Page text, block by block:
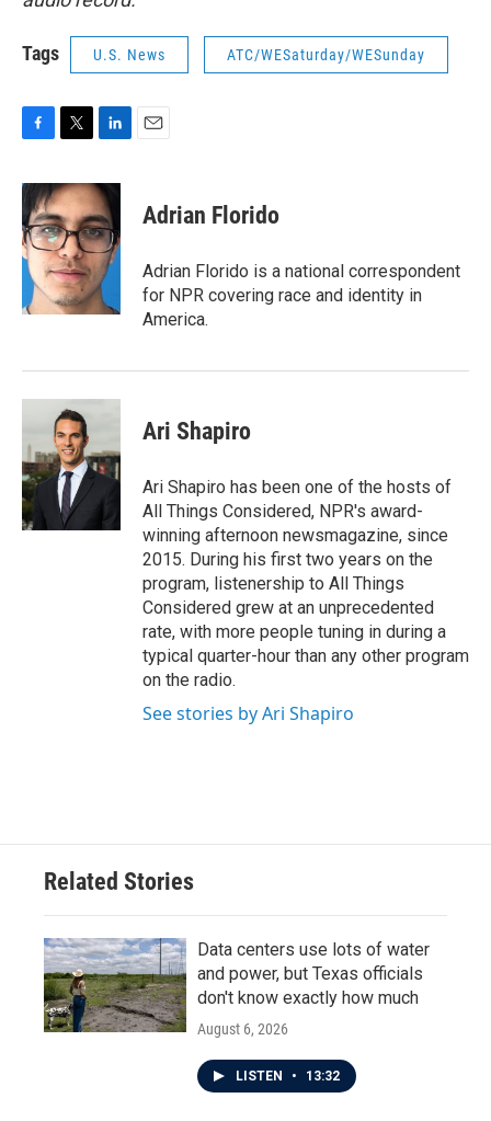
Tags U.S. News ATC/WESaturday/WESunday
c
e
b
o
o
k
i
t
t
e
r
n
k
e
d
I
n
Adrian Florido
Adrian Florido is a national correspondent
for NPR covering race and identity in
America.
Ari Shapiro
Ari Shapiro has been one of the hosts of
All Things Considered, NPR's award-
winning afternoon newsmagazine, since
2015. During his first two years on the
program, listenership to All Things
Considered grew at an unprecedented
rate, with more people tuning in during a
typical quarter-hour than any other program
on the radio.
See stories by Ari Shapiro
Related Stories
Data centers use lots of water
and power, but Texas officials
don't know exactly how much
August 6, 2026
LISTEN • 13:32